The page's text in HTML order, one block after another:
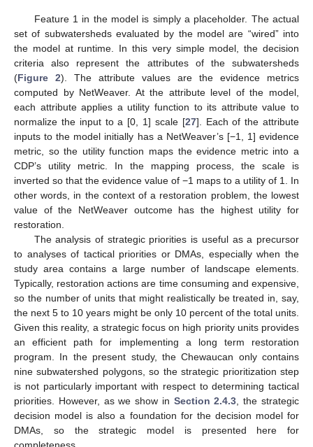
Feature 1 in the model is simply a placeholder. The actual
set of subwatersheds evaluated by the model are “wired” into
the model at runtime. In this very simple model, the decision
criteria also represent the attributes of the subwatersheds
(Figure 2). The attribute values are the evidence metrics
computed by NetWeaver. At the attribute level of the model,
each attribute applies a utility function to its attribute value to
normalize the input to a [0, 1] scale [27]. Each of the attribute
inputs to the model initially has a NetWeaver’s [−1, 1] evidence
metric, so the utility function maps the evidence metric into a
CDP’s utility metric. In the mapping process, the scale is
inverted so that the evidence value of −1 maps to a utility of 1. In
other words, in the context of a restoration problem, the lowest
value of the NetWeaver outcome has the highest utility for
restoration.
The analysis of strategic priorities is useful as a precursor
to analyses of tactical priorities or DMAs, especially when the
study area contains a large number of landscape elements.
Typically, restoration actions are time consuming and expensive,
so the number of units that might realistically be treated in, say,
the next 5 to 10 years might be only 10 percent of the total units.
Given this reality, a strategic focus on high priority units provides
an efficient path for implementing a long term restoration
program. In the present study, the Chewaucan only contains
nine subwatershed polygons, so the strategic prioritization step
is not particularly important with respect to determining tactical
priorities. However, as we show in Section 2.4.3, the strategic
decision model is also a foundation for the decision model for
DMAs, so the strategic model is presented here for